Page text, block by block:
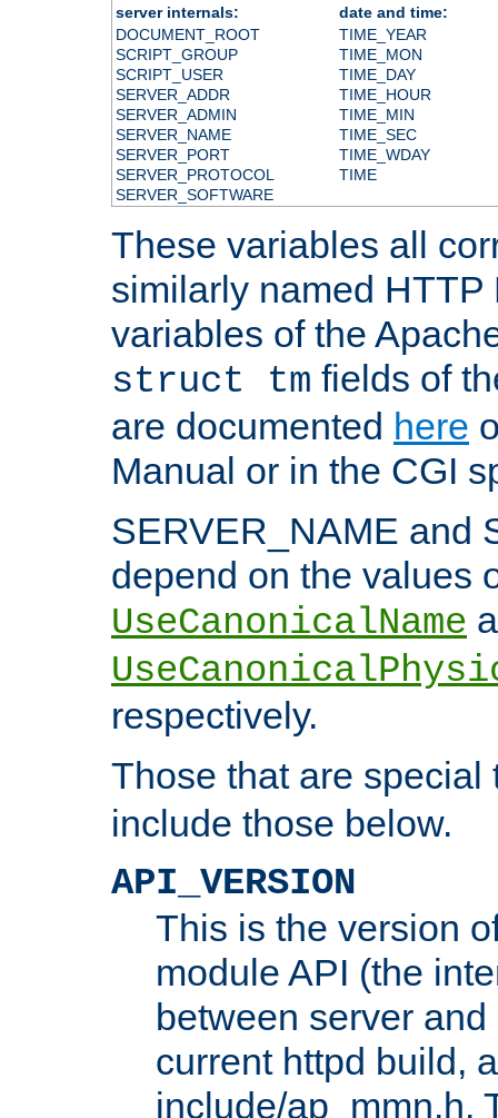
server internals:
date and time:
DOCUMENT_ROOT
SCRIPT_GROUP
SCRIPT_USER
SERVER_ADDR
SERVER_ADMIN
SERVER_NAME
SERVER_PORT
SERVER_PROTOCOL
SERVER_SOFTWARE
TIME_YEAR
TIME_MON
TIME_DAY
TIME_HOUR
TIME_MIN
TIME_SEC
TIME_WDAY
TIME
These variables all
similarly named HTTP
variables of the
struct tm fields of
are documented here
Manual or in the CGI
SERVER_NAME and
depend on the values
UseCanonicalName
respectively.
Those that are
include those below.
API_VERSION
This is the version
module API (the
between server
current httpd build,
include/ap_mmn.h.